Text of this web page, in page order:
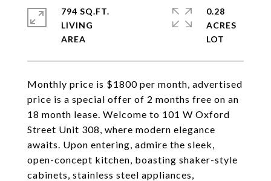
Monthly price is $1800 per month, advertised
price is a special offer of 2 months free on an
18 month lease. Welcome to 101 W Oxford
Street Unit 308, where modern elegance
awaits. Upon entering, admire the sleek,
open-concept kitchen, boasting shaker-style
cabinets, stainless steel appliances,
794 SQ.FT.
LIVING
0.28
ACRES